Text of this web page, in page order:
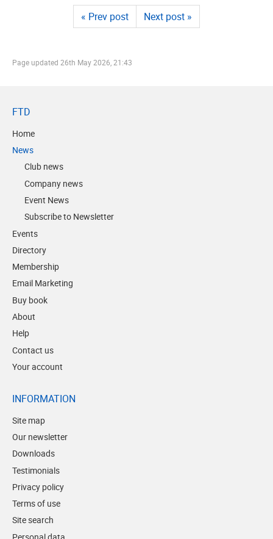
« Prev post Next post »
Page updated 26th May 2026, 21:43
FTD
Home
News
Club news
Company news
Event News
Subscribe to Newsletter
Events
Directory
Membership
Email Marketing
Buy book
About
Help
Contact us
Your account
INFORMATION
Site map
Our newsletter
Downloads
Testimonials
Privacy policy
Terms of use
Site search